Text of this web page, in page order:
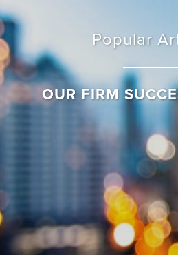
Popular
OUR FIRM